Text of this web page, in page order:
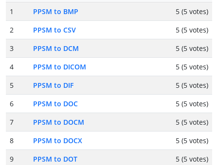
1
PPSM to BMP
5 (5 votes)
2
PPSM to CSV
5 (5 votes)
3
PPSM to DCM
5 (5 votes)
4
PPSM to DICOM
5 (5 votes)
5
PPSM to DIF
5 (5 votes)
6
PPSM to DOC
5 (5 votes)
7
PPSM to DOCM
5 (5 votes)
8
PPSM to DOCX
5 (5 votes)
9
PPSM to DOT
5 (5 votes)